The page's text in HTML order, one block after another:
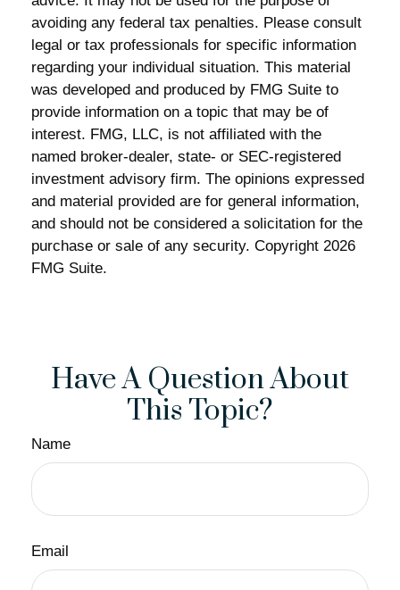
avoiding any federal tax penalties. Please consult
legal or tax professionals for specific information
regarding your individual situation. This material
was developed and produced by FMG Suite to
provide information on a topic that may be of
interest. FMG, LLC, is not affiliated with the
named broker-dealer, state- or SEC-registered
investment advisory firm. The opinions expressed
and material provided are for general information,
and should not be considered a solicitation for the
purchase or sale of any security. Copyright 2026
FMG Suite.
Have A Question About
This Topic?
Name
Email